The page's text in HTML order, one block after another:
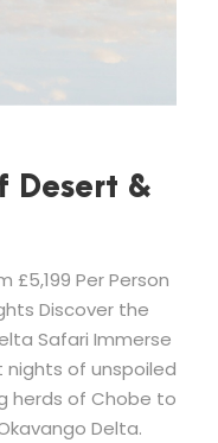
Desert &
Per Person
Discover the
Safari Immerse
nights of unspoiled
herds of Chobe to
Delta.